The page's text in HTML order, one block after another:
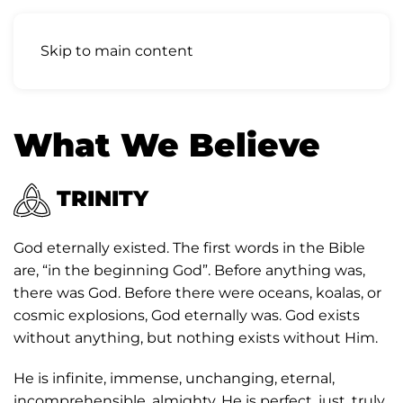
Skip to main content
What We Believe
TRINITY
God eternally existed. The first words in the Bible
are, “in the beginning God”. Before anything was,
there was God. Before there were oceans, koalas, or
cosmic explosions, God eternally was. God exists
without anything, but nothing exists without Him.
He is infinite, immense, unchanging, eternal,